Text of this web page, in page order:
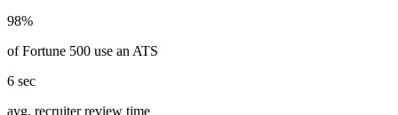
98%
of Fortune 500 use an ATS
6 sec
avg. recruiter review time